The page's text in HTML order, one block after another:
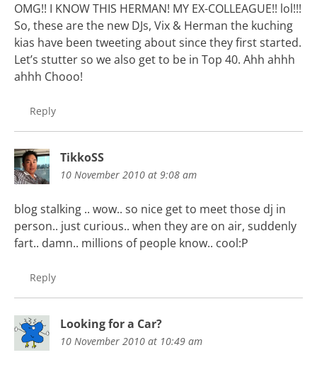
OMG!! I KNOW THIS HERMAN! MY EX-COLLEAGUE!! lol!!!
So, these are the new DJs, Vix & Herman the kuching
kias have been tweeting about since they first started.
Let’s stutter so we also get to be in Top 40. Ahh ahhh
ahhh Chooo!
Reply
TikkoSS
10 November 2010 at 9:08 am
blog stalking .. wow.. so nice get to meet those dj in
person.. just curious.. when they are on air, suddenly
fart.. damn.. millions of people know.. cool:P
Reply
Looking for a Car?
10 November 2010 at 10:49 am